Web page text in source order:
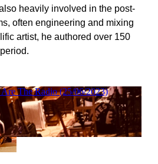
heavily involved in the post-
often engineering and mixing
artist, he authored over 150